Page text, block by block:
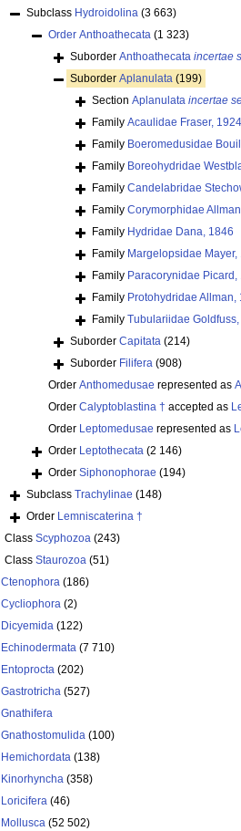
Subclass Hydroidolina (3 663)
Order Anthoathecata (1 323)
Suborder Anthoathecata incertae
Suborder Aplanulata (199)
Section Aplanulata incertae
Family Acaulidae Fraser, 1924
Family Boeromedusidae
Family Boreohydridae
Family Candelabridae
Family Corymorphidae
Family Hydridae Dana, 1846
Family Margelopsidae Mayer,
Family Paracorynidae Picard,
Family Protohydridae Allman,
Family Tubulariidae
Suborder Capitata (214)
Suborder Filifera (908)
Order Anthomedusae represented as
Order Calyptoblastina † accepted as
Order Leptomedusae represented as
Order Leptothecata (2 146)
Order Siphonophorae (194)
Subclass Trachylinae (148)
Order Lemniscaterina †
Class Scyphozoa (243)
Class Staurozoa (51)
Ctenophora (186)
Cycliophora (2)
Dicyemida (122)
Echinodermata (7 710)
Entoprocta (202)
Gastrotricha (527)
Gnathifera
Gnathostomulida (100)
Hemichordata (138)
Kinorhyncha (358)
Loricifera (46)
Mollusca (52 502)